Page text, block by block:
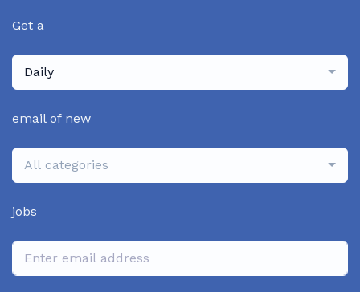
Get a
Daily
email of new
All categories
jobs